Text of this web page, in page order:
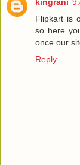
kingrani
Flipkart is
so here
once our
Reply